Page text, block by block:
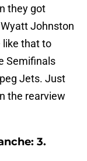
they got
Johnston
like that to
Semifinals
Jets. Just
the rearview
3.